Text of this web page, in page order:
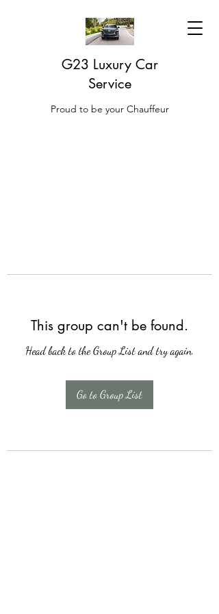
G23 Luxury Car
Service
Proud to be your Chauffeur
This group can't be found.
Head back to the Group List and try again.
Go to Group List